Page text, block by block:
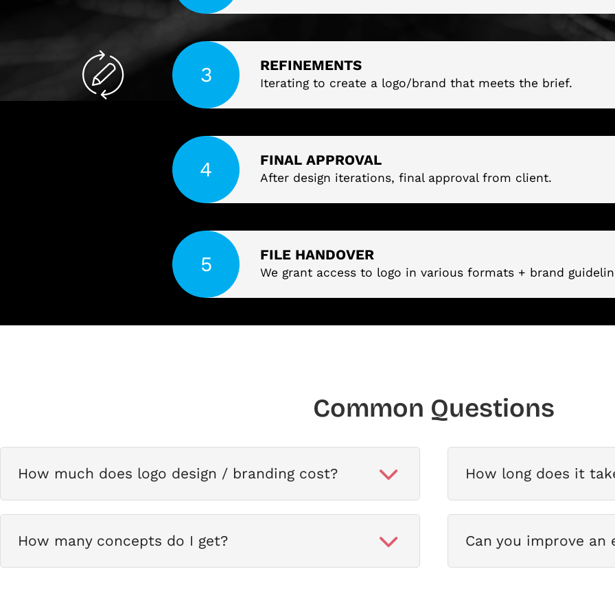
REFINEMENTS
Iterating to create a logo/brand that meets the brief.
FINAL APPROVAL
After design iterations, final approval from client.
FILE HANDOVER
We grant access to logo in various formats + brand
Common Questions
How much does logo design / branding cost? How long does it
How many concepts do I get? Can you improve an